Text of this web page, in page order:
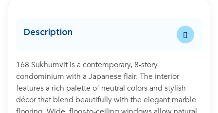
Description
168 Sukhumvit is a contemporary, 8-story
condominium with a Japanese flair. The interior
features a rich palette of neutral colors and stylish
décor that blend beautifully with the elegant marble